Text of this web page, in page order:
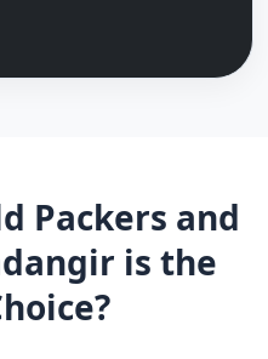
Packers and
is the